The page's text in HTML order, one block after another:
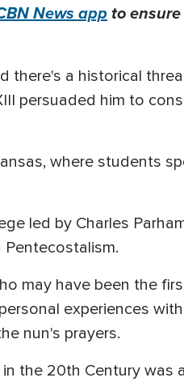
News app to
there's a historical
persuaded him to
where students
led by Charles
may have been the
experiences
nun's prayers.
the 20th Century was